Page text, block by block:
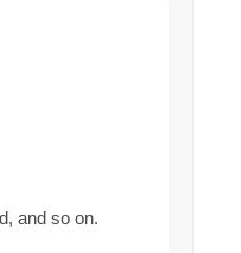
and so on.